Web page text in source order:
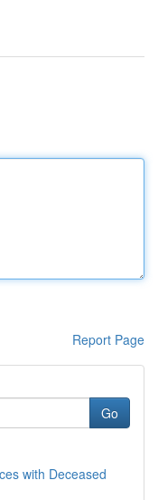
Report Page
Go
with Deceased